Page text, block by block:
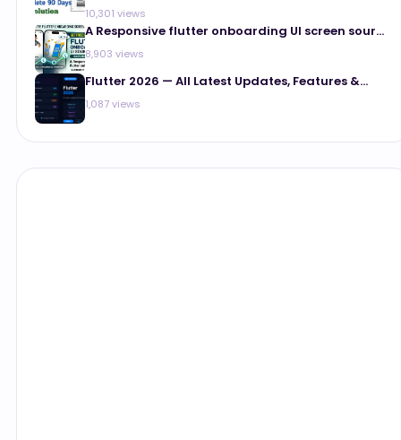
10,301 views
A Responsive flutter onboarding UI screen sour...
8,903 views
Flutter 2026 — All Latest Updates, Features &...
1,087 views